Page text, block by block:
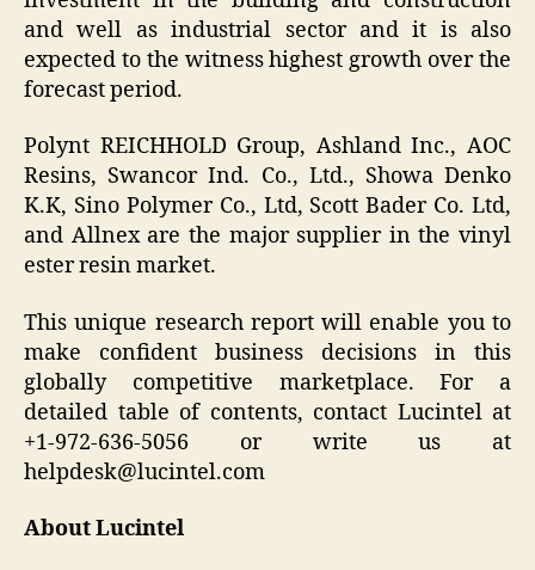
and well as industrial sector and it is also
expected to the witness highest growth over the
forecast period.
Polynt REICHHOLD Group, Ashland Inc., AOC
Resins, Swancor Ind. Co., Ltd., Showa Denko
K.K, Sino Polymer Co., Ltd, Scott Bader Co. Ltd,
and Allnex are the major supplier in the vinyl
ester resin market.
This unique research report will enable you to
make confident business decisions in this
globally competitive marketplace. For a
detailed table of contents, contact Lucintel at
+1-972-636-5056 or write us at
helpdesk@lucintel.com
About Lucintel